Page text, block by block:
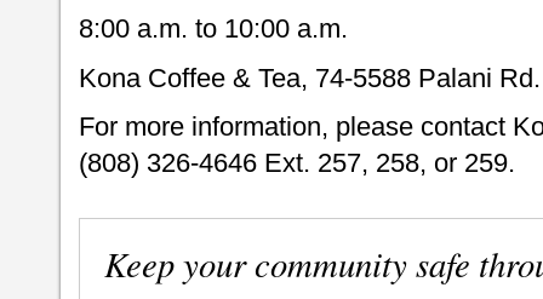
8:00 a.m. to 10:00 a.m.
Kona Coffee & Tea, 74-5588 Palani
For more information, please contact
(808) 326-4646 Ext. 257, 258, or 259.
Keep your community safe